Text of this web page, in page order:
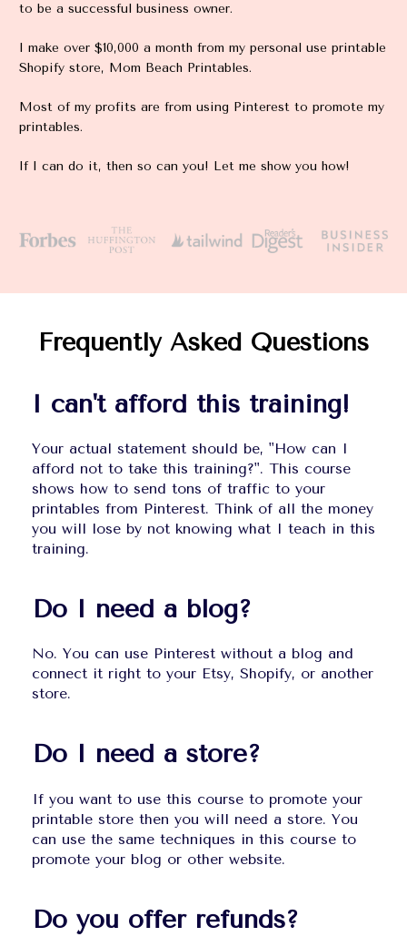
to be a successful business owner.
I make over $10,000 a month from my personal use printable
Shopify store, Mom Beach Printables.
Most of my profits are from using Pinterest to promote my
printables.
If I can do it, then so can you! Let me show you how!
Frequently Asked Questions
I can't afford this training!
Your actual statement should be, "How can I
afford not to take this training?". This course
shows how to send tons of traffic to your
printables from Pinterest. Think of all the money
you will lose by not knowing what I teach in this
training.
Do I need a blog?
No. You can use Pinterest without a blog and
connect it right to your Etsy, Shopify, or another
store.
Do I need a store?
If you want to use this course to promote your
printable store then you will need a store. You
can use the same techniques in this course to
promote your blog or other website.
Do you offer refunds?